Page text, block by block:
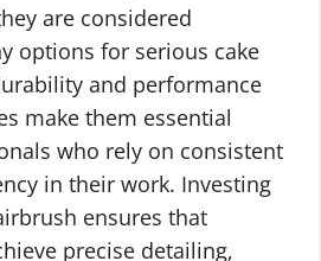
are considered
options for serious cake
and performance
make them essential
who rely on consistent
in their work. Investing
ensures that
precise detailing,